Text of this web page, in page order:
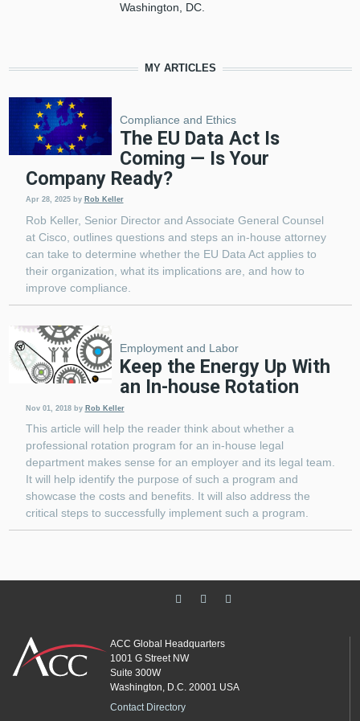
Washington, DC.
MY ARTICLES
Compliance and Ethics
The EU Data Act Is
Coming — Is Your
Company Ready?
Apr 28, 2025 by Rob Keller
Rob Keller, Senior Director and Associate General Counsel
at Cisco, outlines questions and steps an in-house attorney
can take to determine whether the EU Data Act applies to
their organization, what its implications are, and how to
improve compliance.
Employment and Labor
Keep the Energy Up With
an In-house Rotation
Nov 01, 2018 by Rob Keller
This article will help the reader think about whether a
professional rotation program for an in-house legal
department makes sense for an employer and its legal team.
It will help identify the purpose of such a program and
showcase the costs and benefits. It will also address the
critical steps to successfully implement such a program.
ACC Global Headquarters
1001 G Street NW
Suite 300W
Washington, D.C. 20001 USA
Contact Directory